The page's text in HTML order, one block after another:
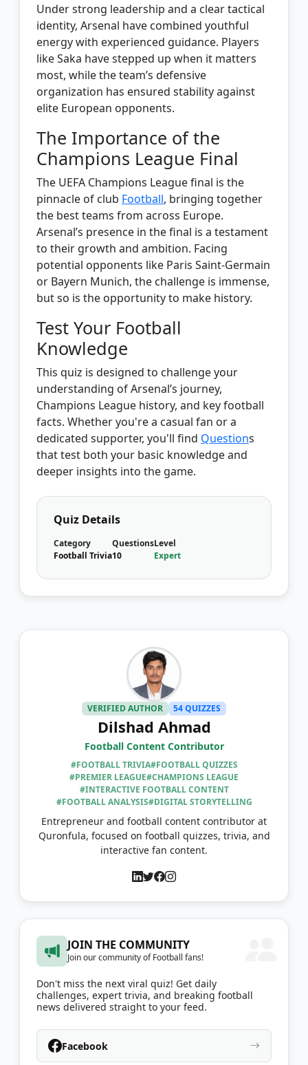
Under strong leadership and a clear tactical
identity, Arsenal have combined youthful
energy with experienced guidance. Players
like Saka have stepped up when it matters
most, while the team’s defensive
organization has ensured stability against
elite European opponents.
The Importance of the
Champions League Final
The UEFA Champions League final is the
pinnacle of club Football, bringing together
the best teams from across Europe.
Arsenal’s presence in the final is a testament
to their growth and ambition. Facing
potential opponents like Paris Saint-Germain
or Bayern Munich, the challenge is immense,
but so is the opportunity to make history.
Test Your Football
Knowledge
This quiz is designed to challenge your
understanding of Arsenal’s journey,
Champions League history, and key football
facts. Whether you're a casual fan or a
dedicated supporter, you'll find Questions
that test both your basic knowledge and
deeper insights into the game.
Quiz Details
Category
Football Trivia
Questions
10
Level
Expert
VERIFIED AUTHOR 54 QUIZZES
Dilshad Ahmad
Football Content Contributor
#FOOTBALL TRIVIA#FOOTBALL QUIZZES
#PREMIER LEAGUE#CHAMPIONS LEAGUE
#INTERACTIVE FOOTBALL CONTENT
#FOOTBALL ANALYSIS#DIGITAL STORYTELLING
Entrepreneur and football content contributor at
Quronfula, focused on football quizzes, trivia, and
interactive fan content.
JOIN THE COMMUNITY
Join our community of Football fans!
Don't miss the next viral quiz! Get daily
challenges, expert trivia, and breaking football
news delivered straight to your feed.
Facebook